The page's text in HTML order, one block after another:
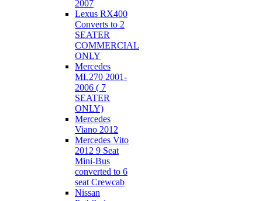
2007
Lexus RX400
Converts to 2
SEATER
COMMERCIAL
ONLY
Mercedes
ML270 2001-
2006 ( 7
SEATER
ONLY)
Mercedes
Viano 2012
Mercedes Vito
2012 9 Seat
Mini-Bus
converted to 6
seat Crewcab
Nissan